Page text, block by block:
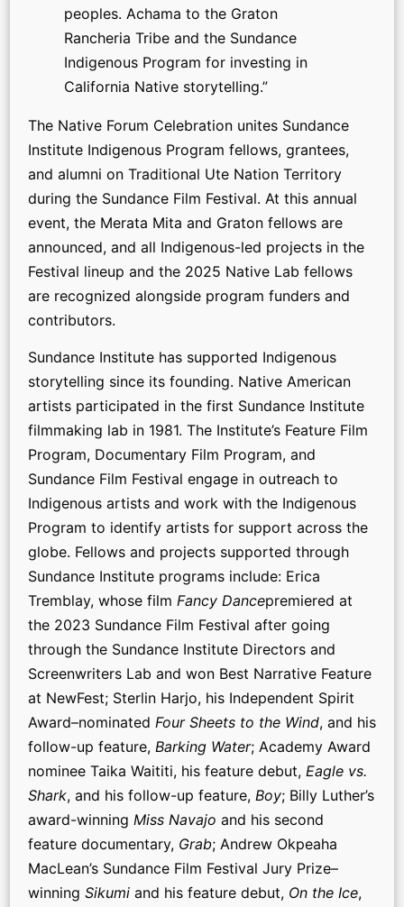
peoples. Achama to the Graton
Rancheria Tribe and the Sundance
Indigenous Program for investing in
California Native storytelling.”
The Native Forum Celebration unites Sundance
Institute Indigenous Program fellows, grantees,
and alumni on Traditional Ute Nation Territory
during the Sundance Film Festival. At this annual
event, the Merata Mita and Graton fellows are
announced, and all Indigenous-led projects in the
Festival lineup and the 2025 Native Lab fellows
are recognized alongside program funders and
contributors.
Sundance Institute has supported Indigenous
storytelling since its founding. Native American
artists participated in the first Sundance Institute
filmmaking lab in 1981. The Institute’s Feature Film
Program, Documentary Film Program, and
Sundance Film Festival engage in outreach to
Indigenous artists and work with the Indigenous
Program to identify artists for support across the
globe. Fellows and projects supported through
Sundance Institute programs include: Erica
Tremblay, whose film Fancy Dancepremiered at
the 2023 Sundance Film Festival after going
through the Sundance Institute Directors and
Screenwriters Lab and won Best Narrative Feature
at NewFest; Sterlin Harjo, his Independent Spirit
Award–nominated Four Sheets to the Wind, and his
follow-up feature, Barking Water; Academy Award
nominee Taika Waititi, his feature debut, Eagle vs.
Shark, and his follow-up feature, Boy; Billy Luther’s
award-winning Miss Navajo and his second
feature documentary, Grab; Andrew Okpeaha
MacLean’s Sundance Film Festival Jury Prize–
winning Sikumi and his feature debut, On the Ice,